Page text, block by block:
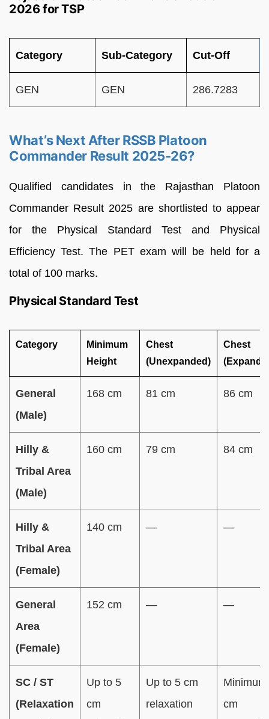
2026 for TSP
Category Sub-Category Cut-Off
GEN GEN 286.7283
What’s Next After RSSB Platoon
Commander Result 2025-26?
Qualified candidates in the Rajasthan Platoon
Commander Result 2025 are shortlisted to appear
for the Physical Standard Test and Physical
Efficiency Test. The PET exam will be held for a
total of 100 marks.
Physical Standard Test
Category
Minimum
Height
Chest
(Unexpanded)
Chest
General
(Male)
168 cm 81 cm 86 cm
Hilly &
Tribal Area
(Male)
160 cm 79 cm 84 cm
Hilly &
Tribal Area
(Female)
140 cm — —
General
Area
(Female)
152 cm — —
SC / ST
(Relaxation
Up to 5
cm
Up to 5 cm
relaxation
cm